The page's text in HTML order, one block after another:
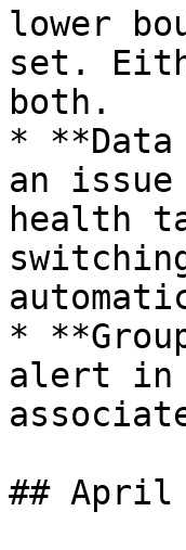
lower
set.
both.
* **Data
an
health
*
alert in
## April